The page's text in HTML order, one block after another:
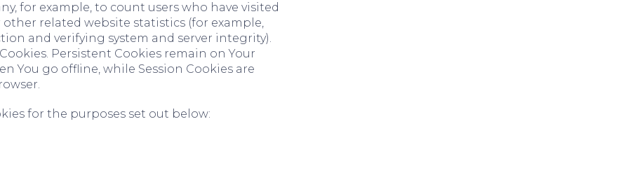
for example, to count users who have visited
related website statistics (for example,
and verifying system and server integrity).
Persistent Cookies remain on Your
You go offline, while Session Cookies are
for the purposes set out below: